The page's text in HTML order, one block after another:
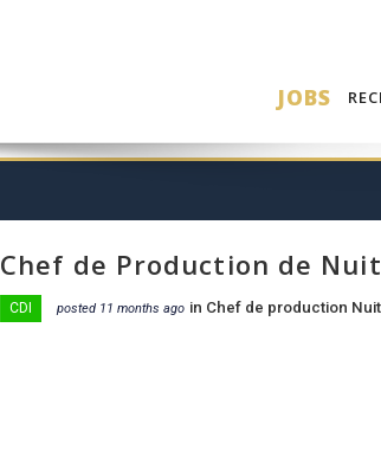
JOBS
Chef de Production de Nuit
CDI posted 11 months ago in Chef de production Nuit